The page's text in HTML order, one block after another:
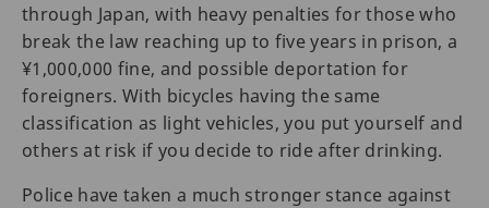
through Japan, with heavy penalties for those who
break the law reaching up to five years in prison, a
¥1,000,000 fine, and possible deportation for
foreigners. With bicycles having the same
classification as light vehicles, you put yourself and
others at risk if you decide to ride after drinking.
Police have taken a much stronger stance against